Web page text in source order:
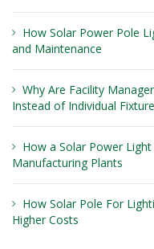
How Solar Power Pole
and Maintenance
Why Are Facility
Instead of Individual
How a Solar Power
Manufacturing Plants
How Solar Pole For
Higher Costs